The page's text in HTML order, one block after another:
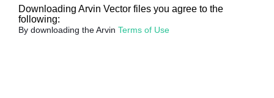
Downloading Arvin Vector files you agree to the
following:
By downloading the Arvin Terms of Use